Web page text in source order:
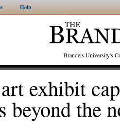
Help
Brandeis University's
exhibit
beyond the